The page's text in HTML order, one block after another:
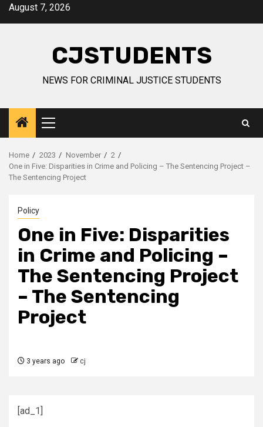
SkipAugust 7, 2026
CJSTUDENTS
NEWS FOR CRIMINAL JUSTICE STUDENTS
Primary
Menu
Home 2023 November
2
One in Five: Disparities in Crime and Policing – The Sentencing Project –
The Sentencing Project
Policy
One in Five: Disparities
in Crime and Policing –
The Sentencing Project
– The Sentencing
Project
3 years ago cj
[ad_1]